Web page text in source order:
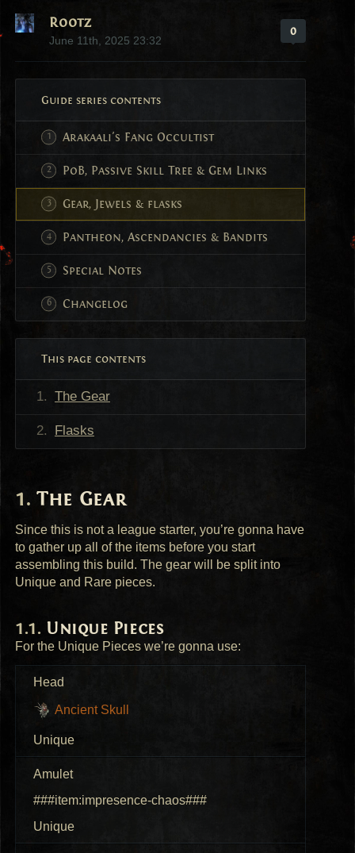
Rootz
June 11th, 2025 23:32
0
Guide series contents
Arakaali's Fang Occultist
PoB, Passive Skill Tree & Gem Links
Gear, Jewels & flasks
Pantheon, Ascendancies & Bandits
Special Notes
Changelog
This page contents
The Gear
Flasks
The Gear
Since this is not a league starter, you’re gonna have
to gather up all of the items before you start
assembling this build. The gear will be split into
Unique and Rare pieces.
Unique Pieces
For the Unique Pieces we’re gonna use:
Head
Ancient Skull
Unique
Amulet
###item:impresence-chaos###
Unique